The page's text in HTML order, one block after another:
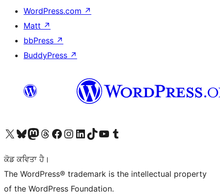
WordPress.com ↗
Matt ↗
bbPress ↗
BuddyPress ↗
Visit our X (formerly Twitter) account
Visit our Bluesky account
Visit our Mastodon account
Visit our Threads account
Visit our Facebook page
Visit our Instagram account
Visit our LinkedIn account
Visit our TikTok account
Visit our YouTube channel
Visit our Tumblr account
ਕੋਡ ਕਵਿਤਾ ਹੈ।
The WordPress® trademark is the intellectual property
of the WordPress Foundation.